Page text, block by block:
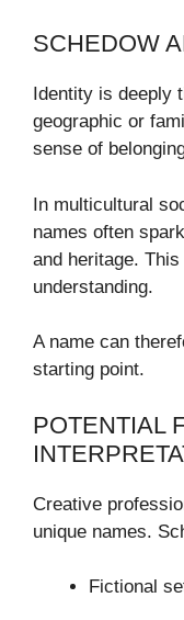
SCHEDOW
Identity is deeply
geographic or
sense of
In multicultural
names often
and heritage.
understanding.
A name can
starting point.
POTENTIAL
Creative
unique names.
Fictional